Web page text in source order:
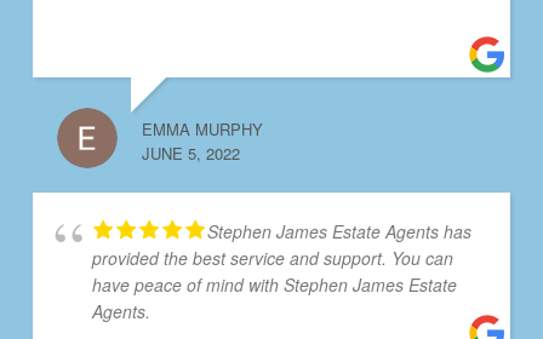
EMMA MURPHY
JUNE 5, 2022
Stephen James Estate Agents has
provided the best service and support. You can
have peace of mind with Stephen James Estate
Agents.